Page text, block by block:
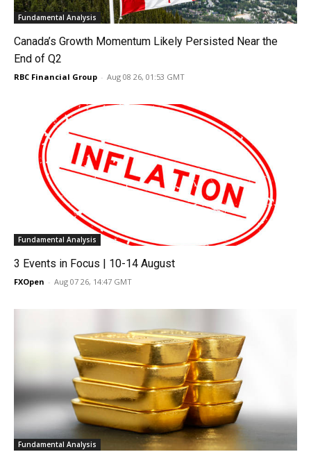
Fundamental Analysis
Canada’s Growth Momentum Likely Persisted Near the
End of Q2
RBC Financial Group - Aug 08 26, 01:53 GMT
Fundamental Analysis
3 Events in Focus | 10-14 August
FXOpen - Aug 07 26, 14:47 GMT
Fundamental Analysis